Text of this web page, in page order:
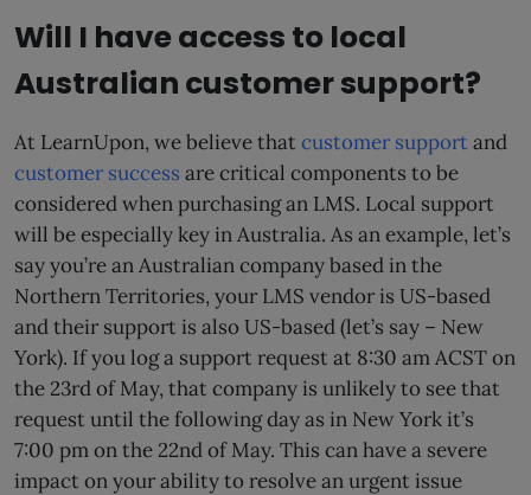
Will I have access to local
Australian customer support?
At LearnUpon, we believe thatcustomer supportand
customer success are critical components to be
considered when purchasing an LMS. Local support
will be especially key in Australia. As an example, let’s
say you’re an Australian company based in the
Northern Territories, your LMS vendor is US-based
and their support is also US-based (let’s say – New
York). If you log a support request at 8:30 am ACST on
the 23rd of May, that company is unlikely to see that
request until the following day as in New York it’s
7:00 pm on the 22nd of May. This can have a severe
impact on your ability to resolve an urgent issue